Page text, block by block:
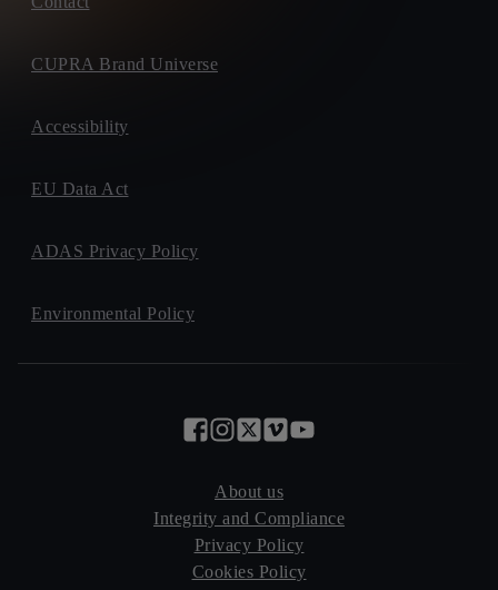
CUPRA Brand Universe
Accessibility
EU Data Act
ADAS Privacy Policy
Environmental Policy
About us
Integrity and Compliance
Privacy Policy
Cookies Policy